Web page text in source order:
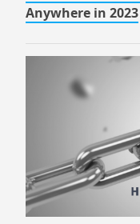
Anywhere in 2023